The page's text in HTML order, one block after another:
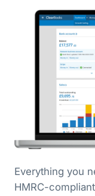
Everything you
HMRC-